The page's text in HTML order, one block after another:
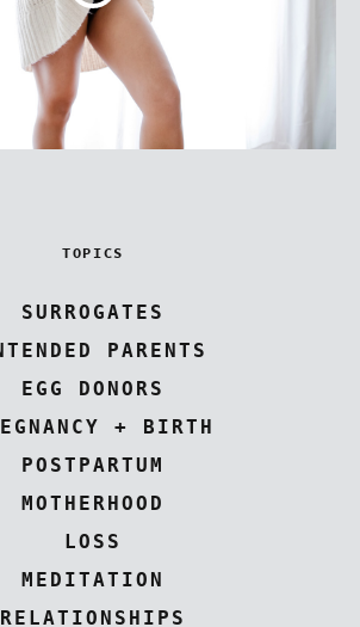
TOPICS
SURROGATES
PARENTS
EGG DONORS
+ BIRTH
POSTPARTUM
MOTHERHOOD
LOSS
MEDITATION
RELATIONSHIPS